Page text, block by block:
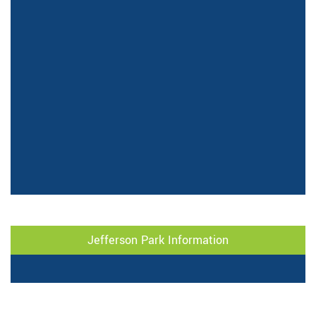
Jefferson Park Information